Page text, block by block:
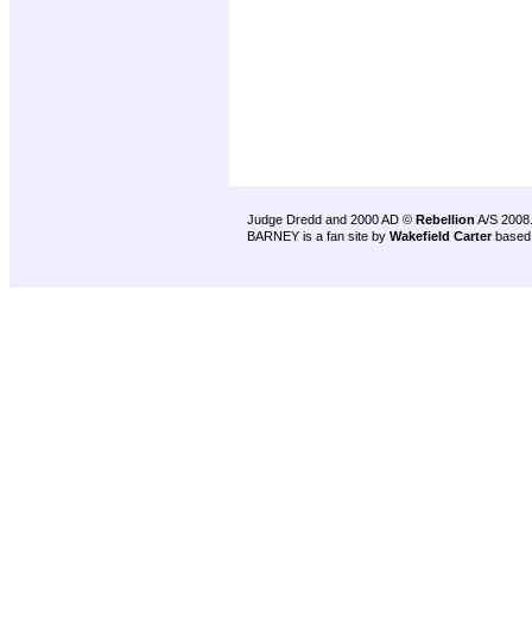
Judge Dredd and 2000 AD © Rebellion A/S 2008.
BARNEY is a fan site by Wakefield Carter